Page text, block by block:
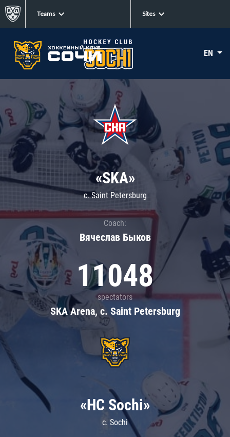
Teams Sites
EN
«SKA»
c. Saint Petersburg
Coach:
Вячеслав Быков
11048
spectators
SKA Arena, c. Saint Petersburg
«HC Sochi»
c. Sochi